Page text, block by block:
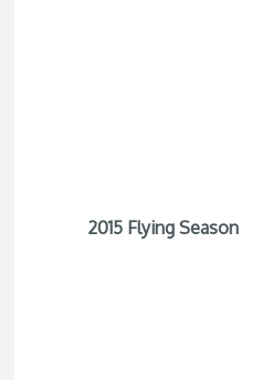
2015 Flying Season